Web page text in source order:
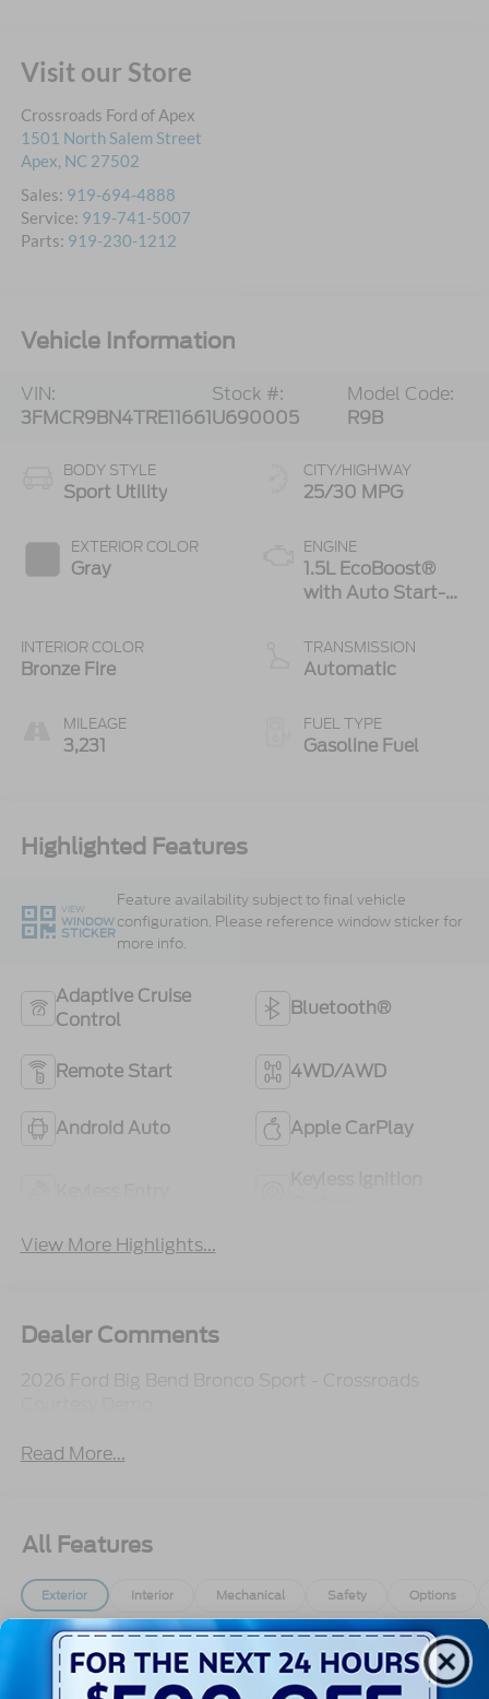
Visit our Store
Crossroads Ford of Apex
1501 North Salem Street
Apex, NC 27502
Sales: 919-694-4888
Service: 919-741-5007
Parts: 919-230-1212
Vehicle Information
VIN:
3FMCR9BN4TRE11661
Stock #:
U690005
Model Code:
R9B
BODY STYLE
Sport Utility
EXTERIOR COLOR
Gray
INTERIOR COLOR
Bronze Fire
MILEAGE
3,231
CITY/HIGHWAY
25/30 MPG
ENGINE
1.5L EcoBoost®
with Auto Start-
TRANSMISSION
Automatic
FUEL TYPE
Gasoline Fuel
Highlighted Features
VIEW
WINDOW
STICKER
Feature availability subject to final vehicle
configuration. Please reference window sticker for
more info.
Adaptive Cruise
Control
Bluetooth®
Remote Start 4WD/AWD
Android Auto Apple CarPlay
View More Highlights...
Dealer Comments
2026 Ford Big Bend Bronco Sport - Crossroads
Read More...
All Features
Exterior Interior Mechanical Safety Options
Autolamp Auto On/Off Projector Beam Led
Low/High Beam Auto High-Beam Daytime
Running Lights Preference Setting Headlamps